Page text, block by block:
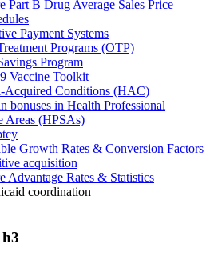
Part B Drug Average Sales Price
Payment Systems
Programs (OTP)
Program
Vaccine Toolkit
Acquired Conditions (HAC)
bonuses in Health Professional
Areas (HPSAs)
Growth Rates & Conversion Factors
acquisition
Advantage Rates & Statistics
coordination